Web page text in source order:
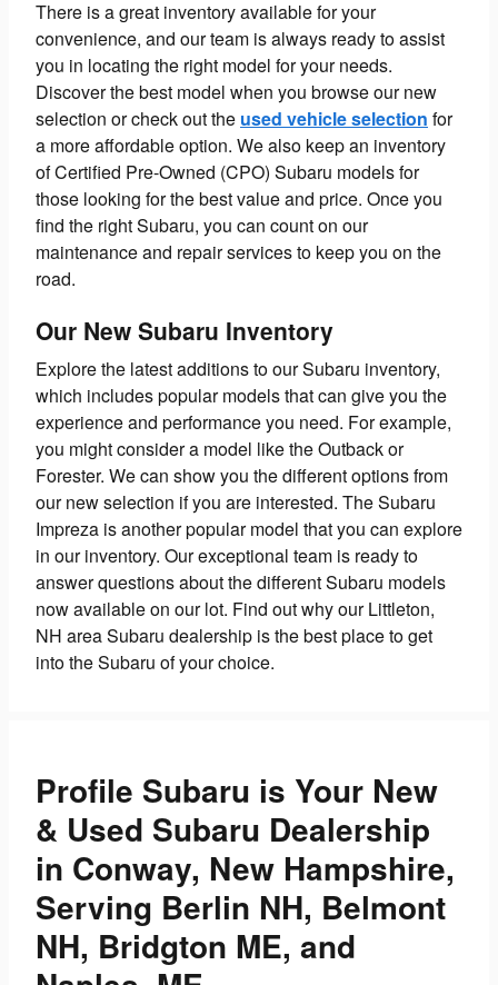
There is a great inventory available for your
convenience, and our team is always ready to assist
you in locating the right model for your needs.
Discover the best model when you browse our new
selection or check out the used vehicle selection for
a more affordable option. We also keep an inventory
of Certified Pre-Owned (CPO) Subaru models for
those looking for the best value and price. Once you
find the right Subaru, you can count on our
maintenance and repair services to keep you on the
road.
Our New Subaru Inventory
Explore the latest additions to our Subaru inventory,
which includes popular models that can give you the
experience and performance you need. For example,
you might consider a model like the Outback or
Forester. We can show you the different options from
our new selection if you are interested. The Subaru
Impreza is another popular model that you can explore
in our inventory. Our exceptional team is ready to
answer questions about the different Subaru models
now available on our lot. Find out why our Littleton,
NH area Subaru dealership is the best place to get
into the Subaru of your choice.
Profile Subaru is Your New
& Used Subaru Dealership
in Conway, New Hampshire,
Serving Berlin NH, Belmont
NH, Bridgton ME, and